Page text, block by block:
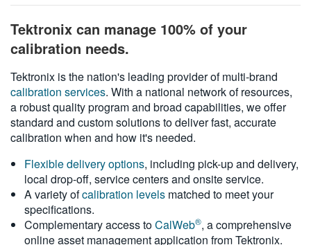
DEUTSCH
VIỆT NAM
简体中文
日本語
繁體中文
Tektronix can manage 100% of your
calibration needs.
Tektronix is the nation's leading provider of multi-brand
calibration services. With a national network of resources,
a robust quality program and broad capabilities, we offer
standard and custom solutions to deliver fast, accurate
calibration when and how it's needed.
Flexible delivery options, including pick-up and delivery,
local drop-off, service centers and onsite service.
A variety ofcalibration levels matched to meet your
specifications.
Complementary access toCalWeb®, a comprehensive
online asset management application from Tektronix.